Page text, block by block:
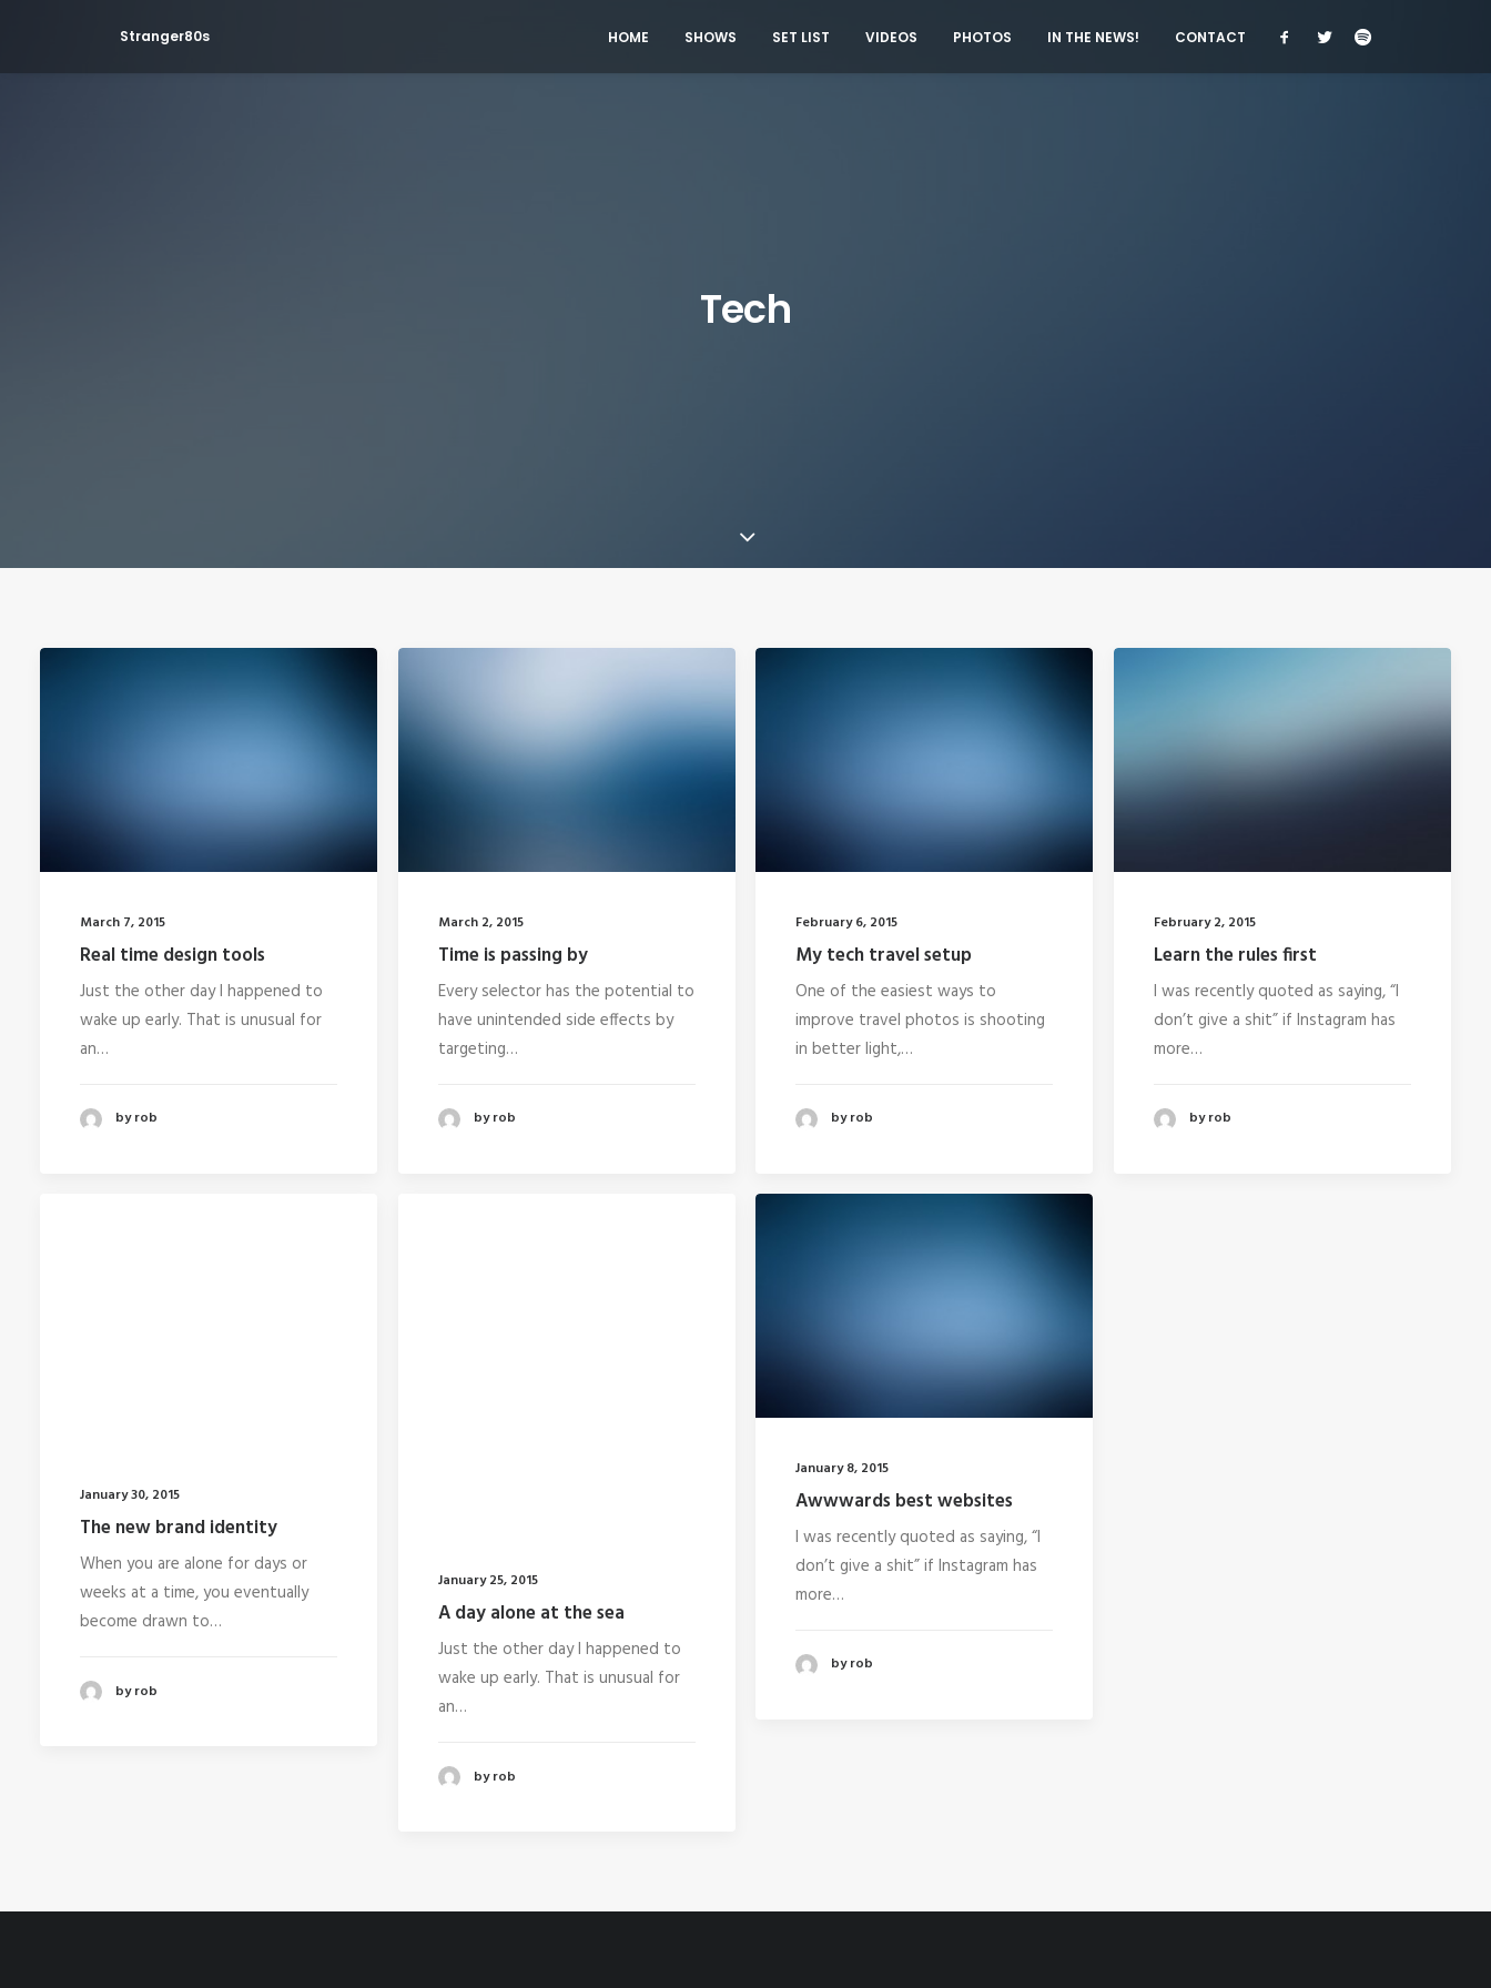
Stranger80s HOME SHOWS SET LIST VIDEOS PHOTOS IN THE NEWS! CONTACT
Tech
March 7, 2015
Real time design tools
Just the other day I happened to
wake up early. That is unusual for
an…
by rob
March 2, 2015
Time is passing by
Every selector has the potential to
have unintended side effects by
targeting…
by rob
February 6, 2015
My tech travel setup
One of the easiest ways to
improve travel photos is shooting
in better light,…
by rob
February 2, 2015
Learn the rules first
I was recently quoted as saying, “I
don’t give a shit” if Instagram has
more…
by rob
January 30, 2015
The new brand identity
When you are alone for days or
weeks at a time, you eventually
become drawn to…
by rob
January 25, 2015
A day alone at the sea
Just the other day I happened to
wake up early. That is unusual for
an…
by rob
January 8, 2015
Awwwards best websites
I was recently quoted as saying, “I
don’t give a shit” if Instagram has
more…
by rob